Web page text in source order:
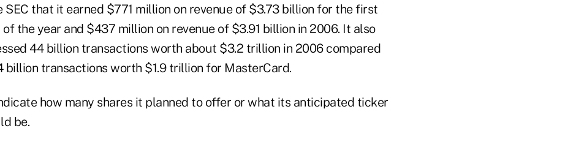
SEC that it earned $771 million on revenue of $3.73 billion for the first
of the year and $437 million on revenue of $3.91 billion in 2006. It also
44 billion transactions worth about $3.2 trillion in 2006 compared
billion transactions worth $1.9 trillion for MasterCard.
how many shares it planned to offer or what its anticipated ticker
be.